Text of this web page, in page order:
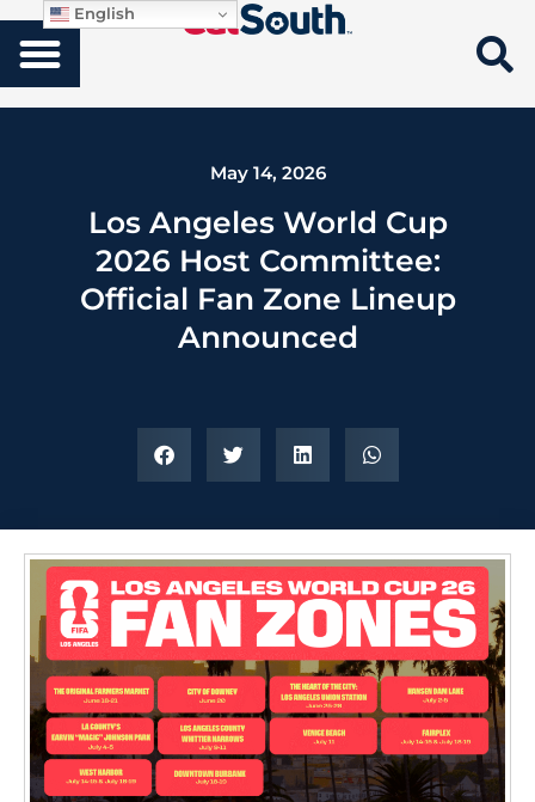
May 14, 2026
Los Angeles World Cup
2026 Host Committee:
Official Fan Zone Lineup
Announced
English